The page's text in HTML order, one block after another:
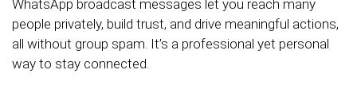
WhatsApp broadcast messages let you reach many
people privately, build trust, and drive meaningful actions,
all without group spam. It’s a professional yet personal
way to stay connected.